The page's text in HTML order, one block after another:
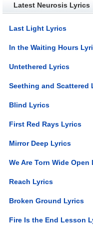
Latest Neurosis Lyrics
Last Light Lyrics
In the Waiting Hours
Untethered Lyrics
Seething and Scattered
Blind Lyrics
First Red Rays Lyrics
Mirror Deep Lyrics
We Are Torn Wide Open
Reach Lyrics
Broken Ground Lyrics
Fire Is the End Lesson